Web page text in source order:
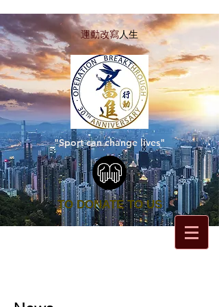
運動改寫人生
"Sport can change lives"
TO DONATE TO US